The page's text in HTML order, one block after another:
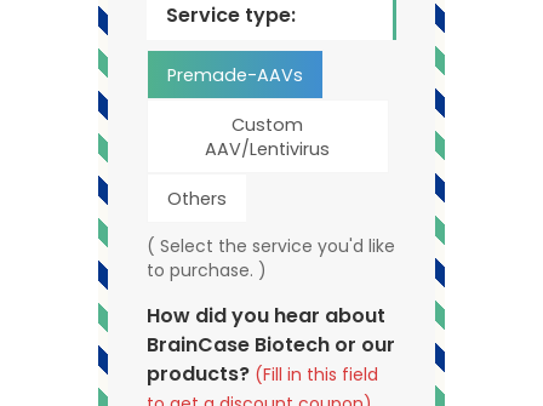
Service type:
Premade-AAVs
Custom
AAV/Lentivirus
Others
( Select the service you'd like
to purchase. )
How did you hear about
BrainCase Biotech or our
products? (Fill in this field